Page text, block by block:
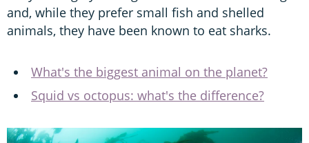
and, while they prefer small fish and shelled
animals, they have been known to eat sharks.
What's the biggest animal on the planet?
Squid vs octopus: what's the difference?